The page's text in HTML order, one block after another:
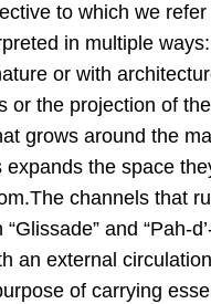
to which we
in multiple
or with
or the projection of
grows around the
expands the space
channels that
and “Pah-
an external
of carrying